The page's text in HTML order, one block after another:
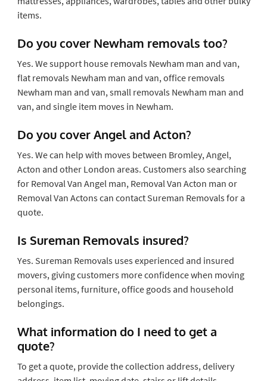
items.
Do you cover Newham removals too?
Yes. We support house removals Newham man and van,
flat removals Newham man and van, office removals
Newham man and van, small removals Newham man and
van, and single item moves in Newham.
Do you cover Angel and Acton?
Yes. We can help with moves between Bromley, Angel,
Acton and other London areas. Customers also searching
for Removal Van Angel man, Removal Van Acton man or
Removal Van Actons can contact Sureman Removals for a
quote.
Is Sureman Removals insured?
Yes. Sureman Removals uses experienced and insured
movers, giving customers more confidence when moving
personal items, furniture, office goods and household
belongings.
What information do I need to get a
quote?
To get a quote, provide the collection address, delivery